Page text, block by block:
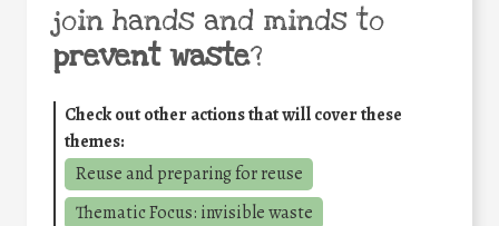
join hands and minds to
prevent waste?
Check out other actions that will cover these
themes:
Reuse and preparing for reuse
Thematic Focus: invisible waste